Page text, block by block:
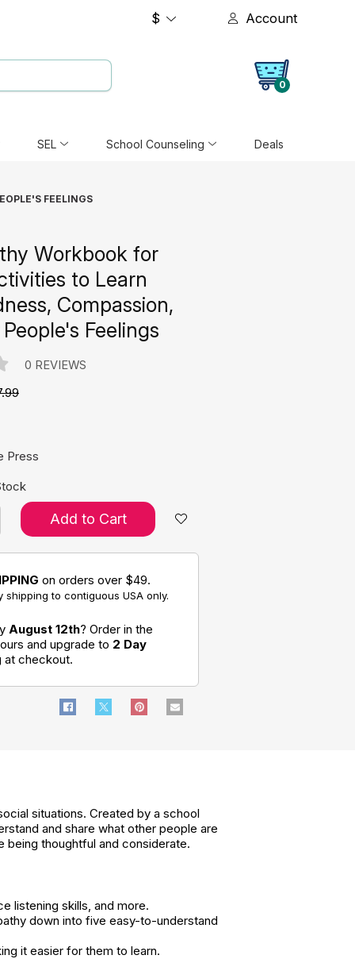
$ Account
0
SEL School Counseling Deals
FEELINGS
Workbook for
to Learn
Compassion,
Feelings
0 REVIEWS
Press
Add to Cart
on orders over $49.
shipping to contiguous USA only.
August 12th? Order in the
and upgrade to 2 Day
at checkout.
situations. Created by a school
and share what other people are
being thoughtful and considerate.
listening skills, and more.
down into five easy-to-understand
it easier for them to learn.